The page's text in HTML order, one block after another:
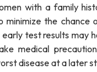
with a family
minimize the chance
test results may
medical
disease at a later